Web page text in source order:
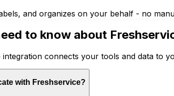
and organizes on your behalf - no
to know about
connects your tools and data to
with Freshservice?